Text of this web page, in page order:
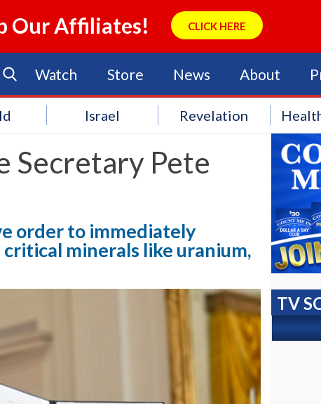
Our Affiliates! CLICK HERE
Watch Store News About
Israel Revelation
Secretary Pete
order to immediately
minerals like uranium,
TV